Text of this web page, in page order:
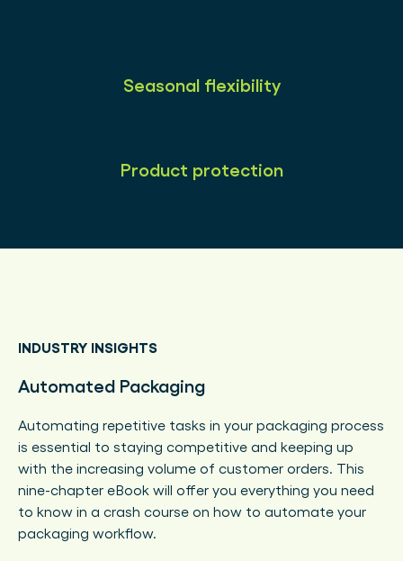
Seasonal flexibility
Product protection
INDUSTRY INSIGHTS
Automated Packaging
Automating repetitive tasks in your packaging process
is essential to staying competitive and keeping up
with the increasing volume of customer orders. This
nine-chapter eBook will offer you everything you need
to know in a crash course on how to automate your
packaging workflow.